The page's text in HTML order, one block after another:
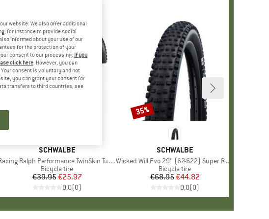
BRAND
SCHWALBE
Ralph Performance TwinSkin Tubeless 29x2,25
Product group
Bicycle tire
Price
€39.95Reduced Price
€25.97
0,0(0)
BRAND
SCHWALBE
Item(s)
Wicked Will Evo 29'' (62-622) Super Race TLE
Product group
Bicycle tire
Price
€68.95Reduced Price
€44.82
0,0(0)
Discount
35%
website. We also offer additional
for instance to provide social
informed about your use of our
for the protection of your
consent to our processing. If you
click here. However, you can
consent is voluntary and not
you can grant your consent for
transfers to third countries, see